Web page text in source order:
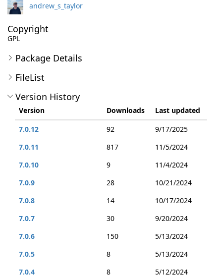
andrew_s_taylor
Copyright
GPL
Package Details
FileList
Version History
Version Downloads
Last updated
7.0.12
92
9/17/2025
7.0.11
817
11/5/2024
7.0.10
9
11/4/2024
7.0.9
28
10/21/2024
7.0.8
14
10/17/2024
7.0.7
30
9/20/2024
7.0.6
150
5/13/2024
7.0.5
8
5/13/2024
7.0.4
8
5/12/2024